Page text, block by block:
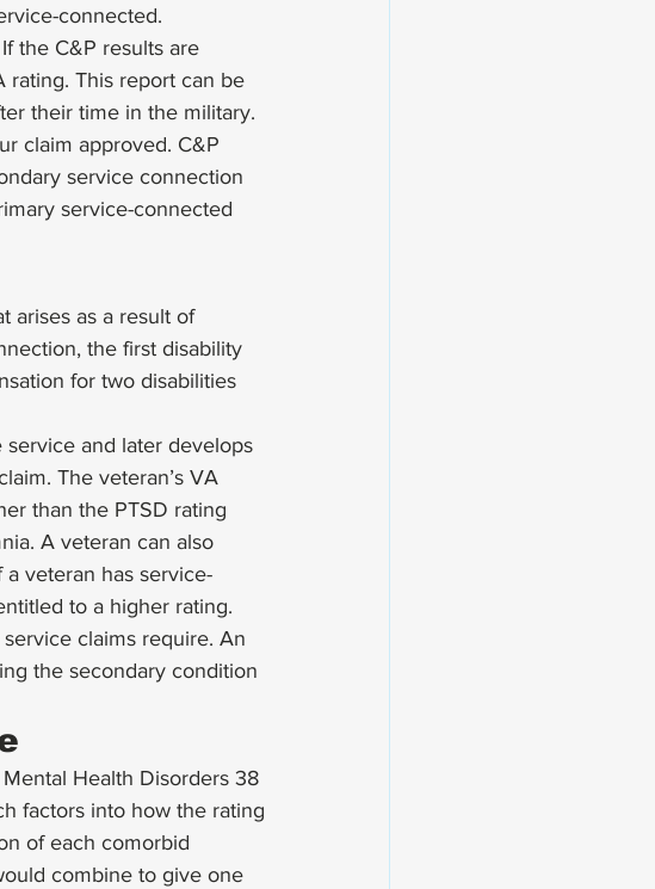
connected.
the C&P results are
rating. This report can be
their time in the military.
claim approved. C&P
service connection
service-connected
arises as a result of
the first disability
for two disabilities
and later develops
The veteran’s VA
than the PTSD rating
A veteran can also
veteran has service-
to a higher rating.
claims require. An
the secondary condition
Health Disorders 38
factors into how the rating
of each comorbid
combine to give one